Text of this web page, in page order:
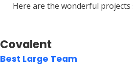
Here are the wonderful projects
Covalent
Best Large Team